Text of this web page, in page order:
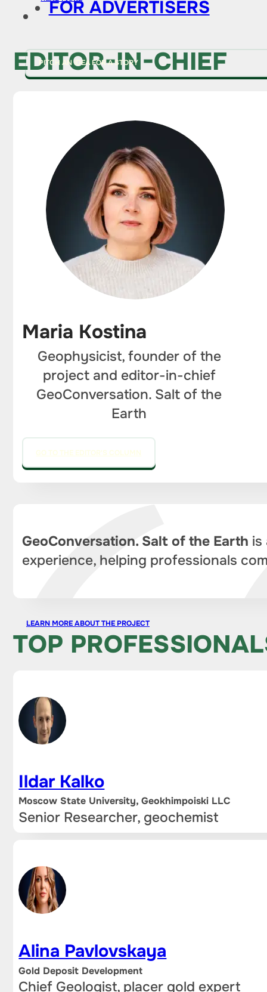
FOR ADVERTISERS
PITCH AN IDEA FOR A STORY
EDITOR-IN-CHIEF
Maria Kostina
Geophysicist, founder of the
project and editor-in-chief
GeoConversation. Salt of the
Earth
GO TO THE EDITOR'S COLUMN
GeoConversation. Salt of the Earth is
experience, helping professionals
LEARN MORE ABOUT THE PROJECT
TOP
Ildar Kalko
Moscow State University, Geokhimpoiski LLC
Senior Researcher, geochemist
Alina Pavlovskaya
Gold Deposit Development
Chief Geologist, placer gold expert